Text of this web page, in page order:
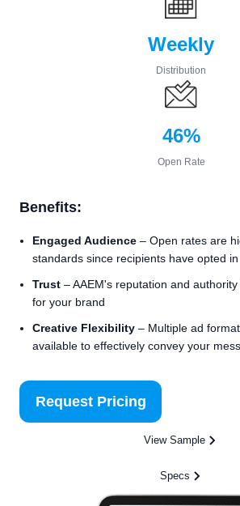
Weekly
Distribution
46%
Open Rate
Benefits:
Engaged Audience – Open rates are
standards since recipients have opted in
Trust – AAEM's reputation and
for your brand
Creative Flexibility – Multiple ad
available to effectively convey your
Request Pricing
View Sample
Specs